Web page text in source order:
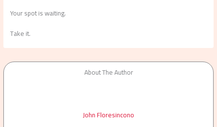
Your spot is waiting.
Take it.
About The Author
John Floresincono